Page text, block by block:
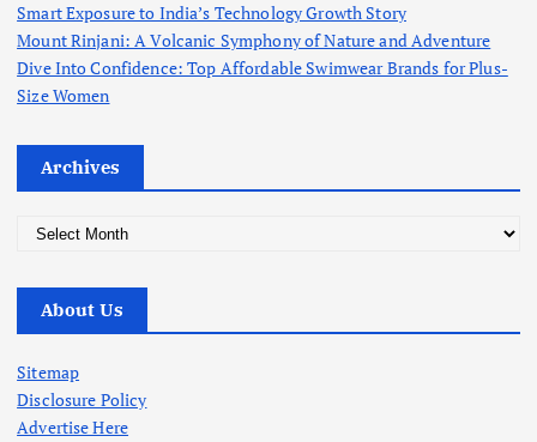
Smart Exposure to India’s Technology Growth Story
Mount Rinjani: A Volcanic Symphony of Nature and Adventure
Dive Into Confidence: Top Affordable Swimwear Brands for Plus-
Size Women
Archives
c
i
v
e
s
About Us
Sitemap
Disclosure Policy
Advertise Here